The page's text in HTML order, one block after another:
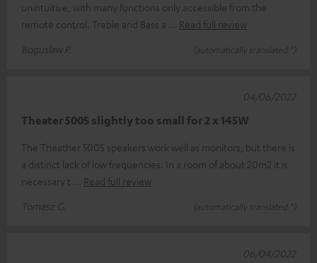
unintuitive, with many functions only accessible from the
remote control. Treble and Bass a
Read full review
Boguslaw P.
(automatically translated *)
Theater 500S slightly too small for 2 x 145W
The Theather 500S speakers work well as monitors, but there is
a distinct lack of low frequencies. In a room of about 20m2 it is
necessary t
Read full review
Tomasz G.
(automatically translated *)
04/06/2022
06/04/2022